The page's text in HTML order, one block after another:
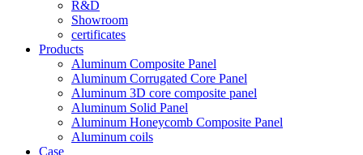
R&D
Showroom
certificates
Products
Aluminum Composite Panel
Aluminum Corrugated Core Panel
Aluminum 3D core composite panel
Aluminum Solid Panel
Aluminum Honeycomb Composite Panel
Aluminum coils
Case